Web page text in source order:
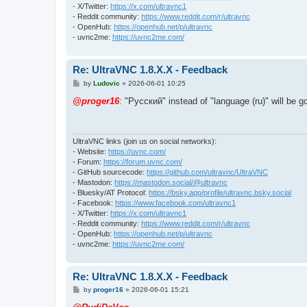
- X/Twitter: https://x.com/ultravnc1
- Reddit community: https://www.reddit.com/r/ultravnc
- OpenHub: https://openhub.net/p/ultravnc
- uvnc2me: https://uvnc2me.com/
Re: UltraVNC 1.8.X.X - Feedback
P
s
t
by Ludovic » 2026-06-01 10:25
@proger16: "Pусский" instead of "language (ru)" will be
UltraVNC links (join us on social networks):
- Website: https://uvnc.com/
- Forum: https://forum.uvnc.com/
- GitHub sourcecode: https://github.com/ultravnc/UltraVNC
- Mastodon: https://mastodon.social/@ultravnc
- Bluesky/AT Protocol: https://bsky.app/profile/ultravnc.bsky.social
- Facebook: https://www.facebook.com/ultravnc1
- X/Twitter: https://x.com/ultravnc1
- Reddit community: https://www.reddit.com/r/ultravnc
- OpenHub: https://openhub.net/p/ultravnc
- uvnc2me: https://uvnc2me.com/
Re: UltraVNC 1.8.X.X - Feedback
P
s
by proger16» 2026-06-01 15:21